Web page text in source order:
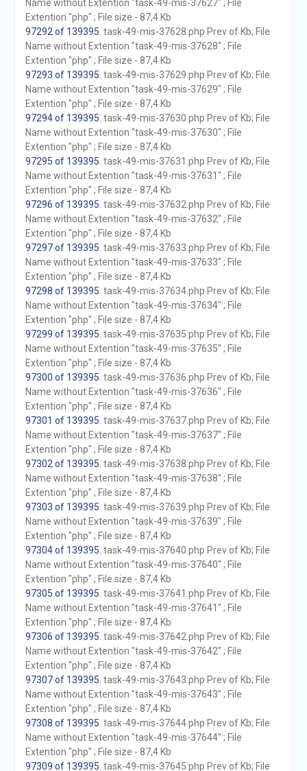
Name without Extention "task-49-mis-37627" ; File
Extention "php" ; File size - 87,4 Kb
97292 of 139395 . task-49-mis-37628.php Prev of Kb; File
Name without Extention "task-49-mis-37628" ; File
Extention "php" ; File size - 87,4 Kb
97293 of 139395 . task-49-mis-37629.php Prev of Kb; File
Name without Extention "task-49-mis-37629" ; File
Extention "php" ; File size - 87,4 Kb
97294 of 139395 . task-49-mis-37630.php Prev of Kb; File
Name without Extention "task-49-mis-37630" ; File
Extention "php" ; File size - 87,4 Kb
97295 of 139395 . task-49-mis-37631.php Prev of Kb; File
Name without Extention "task-49-mis-37631" ; File
Extention "php" ; File size - 87,4 Kb
97296 of 139395 . task-49-mis-37632.php Prev of Kb; File
Name without Extention "task-49-mis-37632" ; File
Extention "php" ; File size - 87,4 Kb
97297 of 139395 . task-49-mis-37633.php Prev of Kb; File
Name without Extention "task-49-mis-37633" ; File
Extention "php" ; File size - 87,4 Kb
97298 of 139395 . task-49-mis-37634.php Prev of Kb; File
Name without Extention "task-49-mis-37634" ; File
Extention "php" ; File size - 87,4 Kb
97299 of 139395 . task-49-mis-37635.php Prev of Kb; File
Name without Extention "task-49-mis-37635" ; File
Extention "php" ; File size - 87,4 Kb
97300 of 139395 . task-49-mis-37636.php Prev of Kb; File
Name without Extention "task-49-mis-37636" ; File
Extention "php" ; File size - 87,4 Kb
97301 of 139395 . task-49-mis-37637.php Prev of Kb; File
Name without Extention "task-49-mis-37637" ; File
Extention "php" ; File size - 87,4 Kb
97302 of 139395 . task-49-mis-37638.php Prev of Kb; File
Name without Extention "task-49-mis-37638" ; File
Extention "php" ; File size - 87,4 Kb
97303 of 139395 . task-49-mis-37639.php Prev of Kb; File
Name without Extention "task-49-mis-37639" ; File
Extention "php" ; File size - 87,4 Kb
97304 of 139395 . task-49-mis-37640.php Prev of Kb; File
Name without Extention "task-49-mis-37640" ; File
Extention "php" ; File size - 87,4 Kb
97305 of 139395 . task-49-mis-37641.php Prev of Kb; File
Name without Extention "task-49-mis-37641" ; File
Extention "php" ; File size - 87,4 Kb
97306 of 139395 . task-49-mis-37642.php Prev of Kb; File
Name without Extention "task-49-mis-37642" ; File
Extention "php" ; File size - 87,4 Kb
97307 of 139395 . task-49-mis-37643.php Prev of Kb; File
Name without Extention "task-49-mis-37643" ; File
Extention "php" ; File size - 87,4 Kb
97308 of 139395 . task-49-mis-37644.php Prev of Kb; File
Name without Extention "task-49-mis-37644" ; File
Extention "php" ; File size - 87,4 Kb
97309 of 139395 . task-49-mis-37645.php Prev of Kb; File